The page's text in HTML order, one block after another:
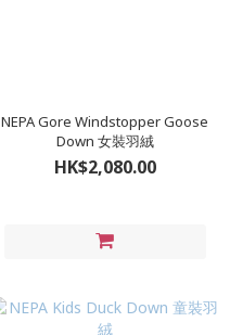
NEPA Gore Windstopper Goose
Down 女裝羽絨
HK$2,080.00